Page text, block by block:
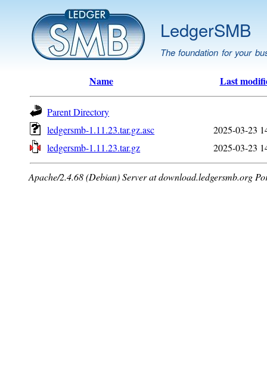
LedgerSMB
The foundation for your
Name Last
Parent Directory
ledgersmb-1.11.23.tar.gz.asc
2025-03-23
ledgersmb-1.11.23.tar.gz
2025-03-23
Apache/2.4.68 (Debian) Server at download.ledgersmb.org